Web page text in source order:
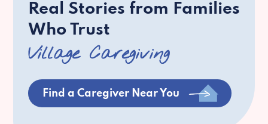
Real Stories from Families
Who Trust
Village Caregiving
Find a Caregiver Near You